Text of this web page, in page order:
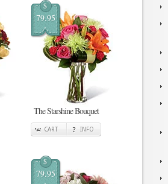
$
79.95
The Starshine Bouquet
CART INFO
$
79.95